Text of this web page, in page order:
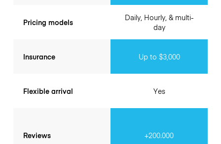
Pricing models
Insurance
Flexible arrival
Reviews
Daily, Hourly, & multi-
day
Up to $3,000
Yes
+200.000